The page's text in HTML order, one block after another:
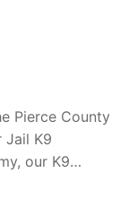
Pierce County
Jail K9
our K9…